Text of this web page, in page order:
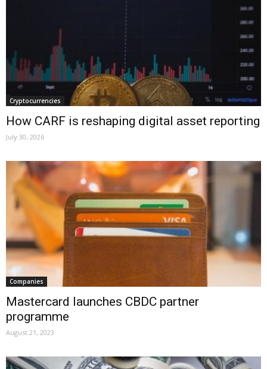
Cryptocurrencies
How CARF is reshaping digital asset reporting
July 30, 2026
Companies
Mastercard launches CBDC partner
programme
August 21, 2023